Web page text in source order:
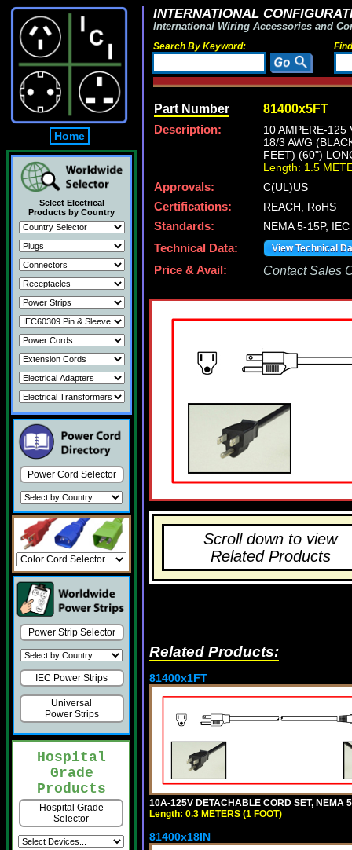
Home
Select Electrical
Products by Country
Power Cord Selector
Power Strip Selector
IEC Power Strips
Universal
Power Strips
Hospital
Grade
Products
Hospital Grade
Selector
INTERNATIONAL
International Wiring Accessories and
Search By Keyword:
Part Number 81400x5FT
Description:
10 AMPERE-125
18/3 AWG
FEET) (60")
Length: 1.5
Approvals:
C(UL)US
Certifications:
REACH, RoHS
Standards:
NEMA 5-15P,
Technical Data:
View Technical
Price & Avail: Contact Sales
Scroll down to view
Related Products
Related Products:
81400x1FT
10A-125V DETACHABLE CORD SET, NEMA
Length: 0.3 METERS (1 FOOT)
81400x18IN